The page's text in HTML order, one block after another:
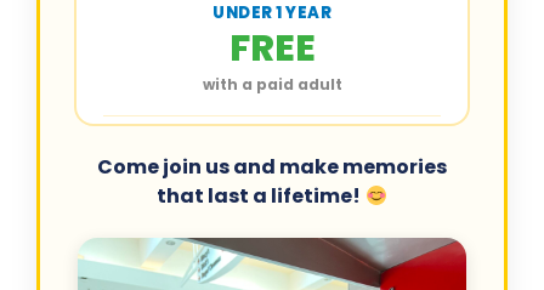
UNDER 1 YEAR
FREE
with a paid adult
Come join us and make memories
that last a lifetime!